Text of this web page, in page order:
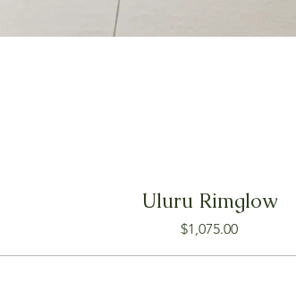
Uluru Rimglow
Price
$1,075.00